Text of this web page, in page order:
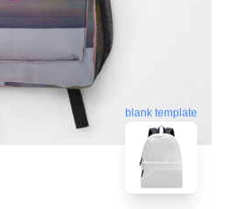
blank template